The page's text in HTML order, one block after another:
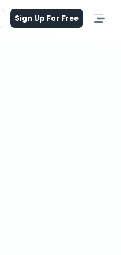
Sign Up For Free